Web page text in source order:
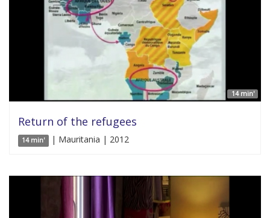
14 min'
Return of the refugees
14 min' | Mauritania | 2012